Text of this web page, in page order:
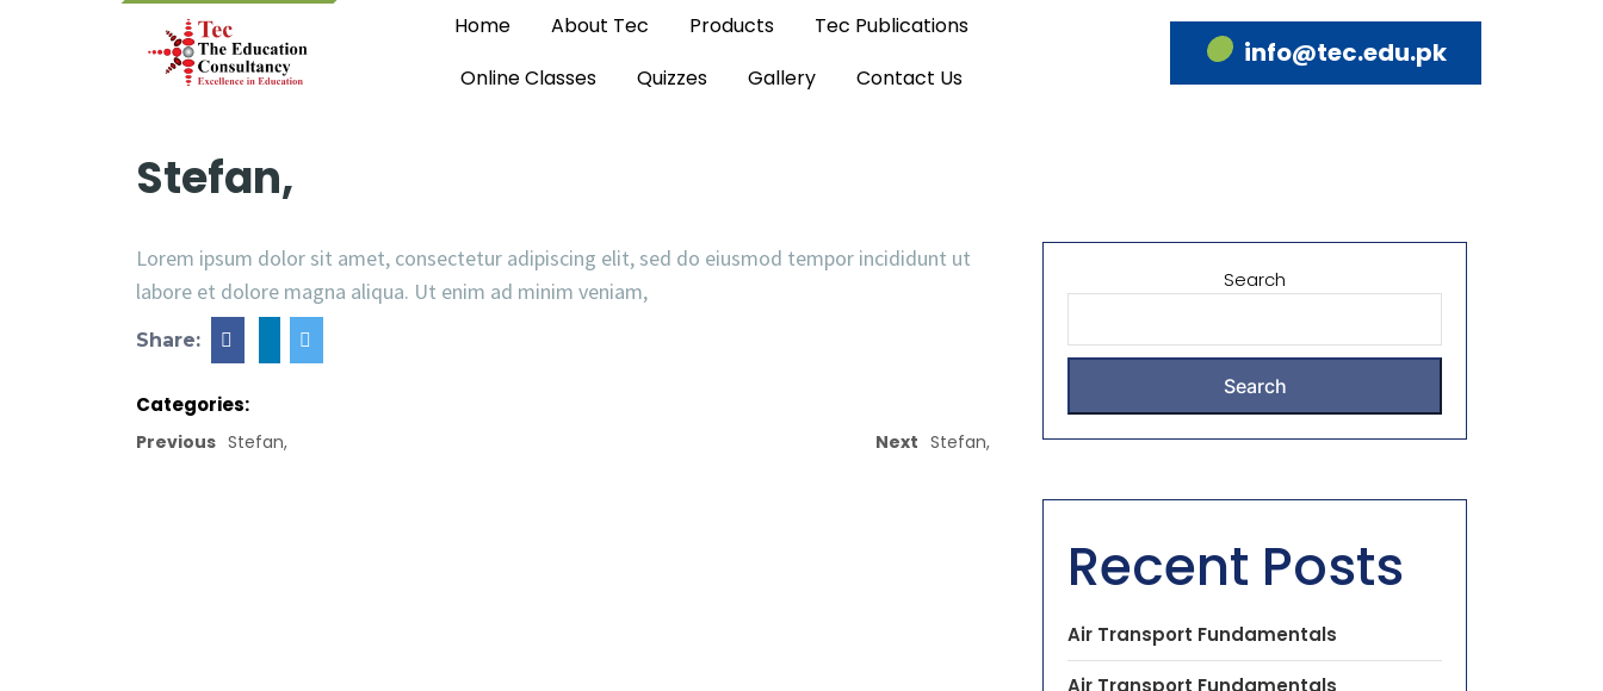
Home About Tec Products
Tec Publications
Online Classes
Quizzes Gallery Contact Us
info@tec.edu.pk
Stefan,
Lorem ipsum dolor sit amet, consectetur adipiscing elit, sed do eiusmod tempor incididunt ut
labore et dolore magna aliqua. Ut enim ad minim veniam,
Share:
Categories:
Previous Stefan, Next Stefan,
Search
Search
Recent Posts
Air Transport Fundamentals
Air Transport Fundamentals